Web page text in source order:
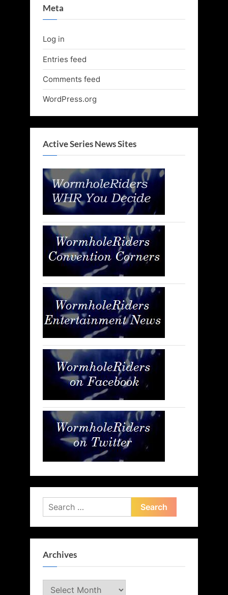
Meta
Log in
Entries feed
Comments feed
WordPress.org
Active Series News Sites
Search
for:
Archives
Archives